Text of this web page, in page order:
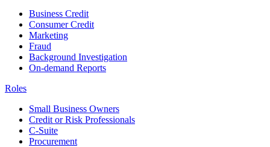
Business Credit
Consumer Credit
Marketing
Fraud
Background Investigation
On-demand Reports
Roles
Small Business Owners
Credit or Risk Professionals
C-Suite
Procurement